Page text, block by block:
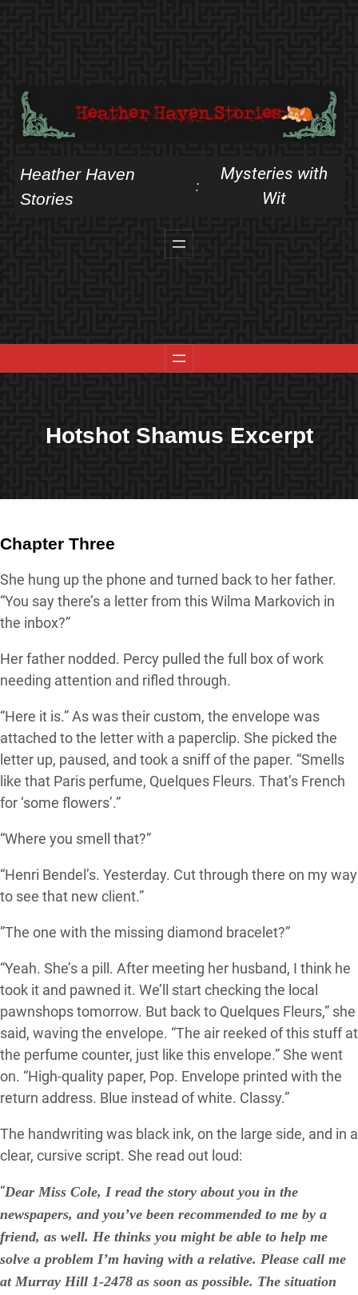
Heather Haven
Stories
:
Mysteries with
Wit
Hotshot Shamus Excerpt
Chapter Three
She hung up the phone and turned back to her father.
“You say there’s a letter from this Wilma Markovich in
the inbox?”
Her father nodded. Percy pulled the full box of work
needing attention and rifled through.
“Here it is.” As was their custom, the envelope was
attached to the letter with a paperclip. She picked the
letter up, paused, and took a sniff of the paper. “Smells
like that Paris perfume, Quelques Fleurs. That’s French
for ‘some flowers’.”
“Where you smell that?”
“Henri Bendel’s. Yesterday. Cut through there on my way
to see that new client.”
”The one with the missing diamond bracelet?”
“Yeah. She’s a pill. After meeting her husband, I think he
took it and pawned it. We’ll start checking the local
pawnshops tomorrow. But back to Quelques Fleurs,” she
said, waving the envelope. “The air reeked of this stuff at
the perfume counter, just like this envelope.” She went
on. “High-quality paper, Pop. Envelope printed with the
return address. Blue instead of white. Classy.”
The handwriting was black ink, on the large side, and in a
clear, cursive script. She read out loud:
“Dear Miss Cole, I read the story about you in the
newspapers, and you’ve been recommended to me by a
friend, as well. He thinks you might be able to help me
solve a problem I’m having with a relative. Please call me
at Murray Hill 1-2478 as soon as possible. The situation